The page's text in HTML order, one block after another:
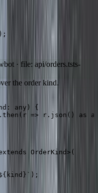
the order kind.
any) {
=> r.json() as
OrderKind>(